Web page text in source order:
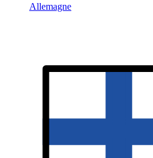
Allemagne